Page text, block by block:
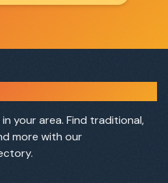
your area. Find traditional,
more with our